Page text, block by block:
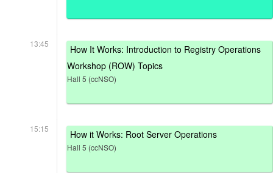
13:45
How It Works: Introduction to Registry Operations
Workshop (ROW) Topics
Hall 5 (ccNSO)
15:15 How it Works: Root Server Operations
Hall 5 (ccNSO)